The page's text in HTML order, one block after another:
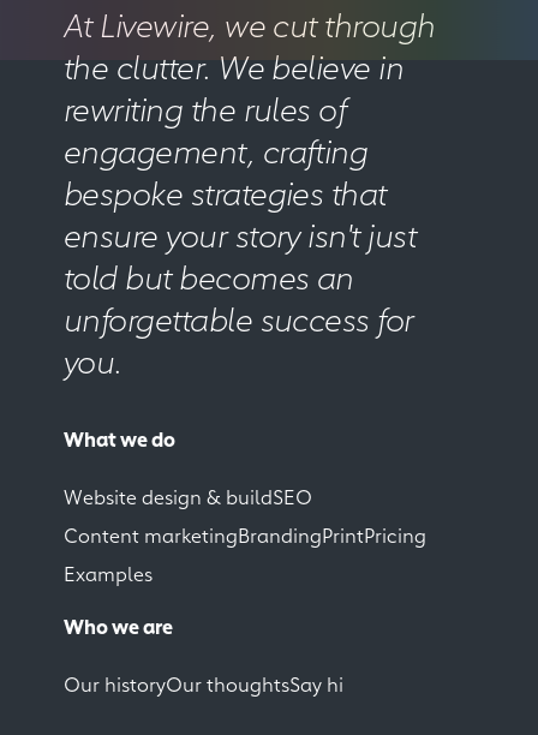
At Livewire, we cut through
the clutter. We believe in
rewriting the rules of
engagement, crafting
bespoke strategies that
ensure your story isn't just
told but becomes an
unforgettable success for
you.
What we do
Website design & buildSEO
Content marketingBrandingPrintPricing
Examples
Who we are
Our historyOur thoughtsSay hi